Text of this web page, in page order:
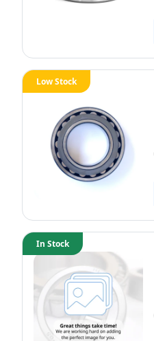
Low Stock
In Stock